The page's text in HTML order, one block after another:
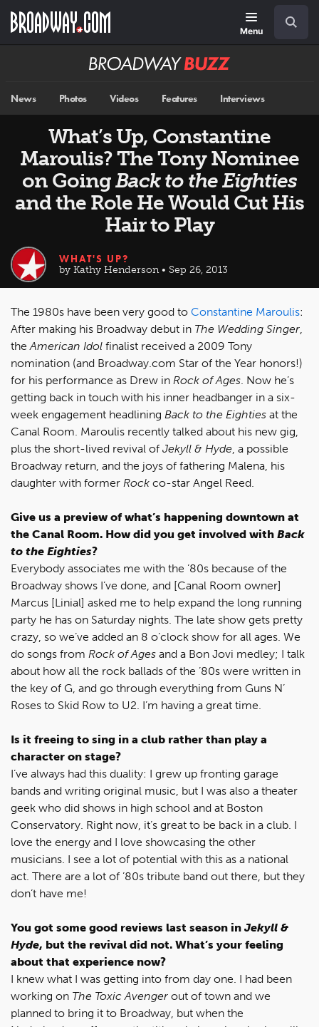
main
Menu
Broadway
News Photos Videos Features Interviews
What’s Up, Constantine
Maroulis? The Tony Nominee
on GoingBack to the Eighties
and the Role He Would Cut His
Hair to Play
WHAT'S UP?
by Kathy Henderson • Sep 26, 2013
The 1980s have been very good to Constantine Maroulis:
After making his Broadway debut in The Wedding Singer,
theAmerican Idol finalist received a 2009 Tony
nomination (and Broadway.com Star of the Year honors!)
for his performance as Drew in Rock of Ages. Now he’s
getting back in touch with his inner headbanger in a six-
week engagement headlining Back to the Eighties at the
Canal Room. Maroulis recently talked about his new gig,
plus the short-lived revival of Jekyll & Hyde, a possible
Broadway return, and the joys of fathering Malena, his
daughter with former Rock co-star Angel Reed.
Give us a preview of what’s happening downtown at
the Canal Room. How did you get involved with Back
to the Eighties?
Everybody associates me with the ’80s because of the
Broadway shows I’ve done, and [Canal Room owner]
Marcus [Linial] asked me to help expand the long running
party he has on Saturday nights. The late show gets pretty
crazy, so we’ve added an 8 o’clock show for all ages. We
do songs from Rock of Ages and a Bon Jovi medley; I talk
about how all the rock ballads of the ’80s were written in
the key of G, and go through everything from Guns N’
Roses to Skid Row to U2. I’m having a great time.
Is it freeing to sing in a club rather than play a
character on stage?
I’ve always had this duality: I grew up fronting garage
bands and writing original music, but I was also a theater
geek who did shows in high school and at Boston
Conservatory. Right now, it’s great to be back in a club. I
love the energy and I love showcasing the other
musicians. I see a lot of potential with this as a national
act. There are a lot of ’80s tribute band out there, but they
don’t have me!
You got some good reviews last season in Jekyll &
Hyde, but the revival did not. What’s your feeling
about that experience now?
I knew what I was getting into from day one. I had been
working on The Toxic Avenger out of town and we
planned to bring it to Broadway, but when the